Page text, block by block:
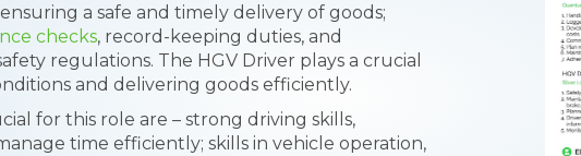
a safe and timely delivery of goods;
checks, record-keeping duties, and
regulations. The HGV Driver plays a crucial
and delivering goods efficiently.
for this role are – strong driving skills,
time efficiently; skills in vehicle operation,